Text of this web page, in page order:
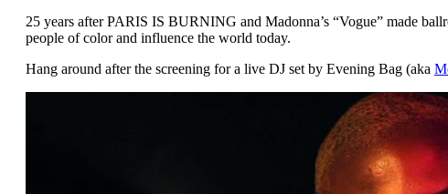
25 years after PARIS IS BURNING and Madonna’s “Vogue” made
people of color and influence the world today.
Hang around after the screening for a live DJ set by Evening Bag (aka